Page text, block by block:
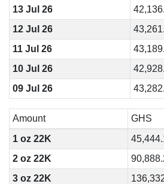
13 Jul 26
12 Jul 26
11 Jul 26
10 Jul 26
09 Jul 26
Amount
GHS
1 oz 22K
2 oz 22K
3 oz 22K